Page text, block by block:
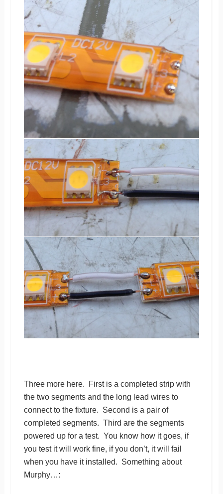
Three more here. First is a completed strip with
the two segments and the long lead wires to
connect to the fixture. Second is a pair of
completed segments. Third are the segments
powered up for a test. You know how it goes, if
you test it will work fine, if you don’t, it will fail
when you have it installed. Something about
Murphy…: